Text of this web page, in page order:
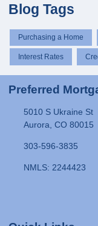
Blog Tags
Purchasing a Home
Interest Rates
Preferred
5010 S Ukraine St
Aurora, CO 80015
303-596-3835
NMLS: 2244423